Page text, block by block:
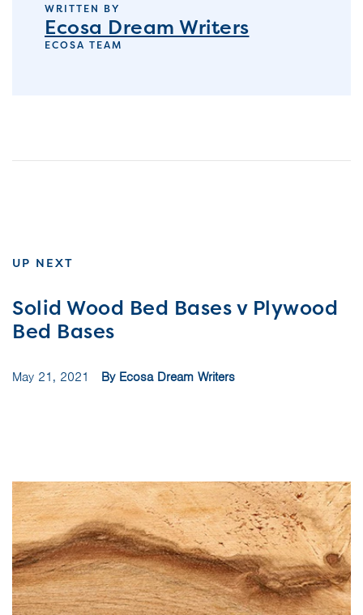
WRITTEN BY
Ecosa Dream Writers
ECOSA TEAM
UP NEXT
Solid Wood Bed Bases v Plywood
Bed Bases
May 21, 2021 By Ecosa Dream Writers